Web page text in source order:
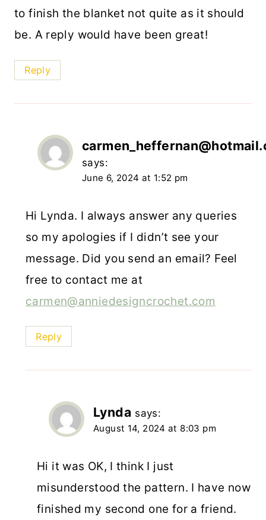
to finish the blanket not quite as it should
be. A reply would have been great!
Reply
says:
June 6, 2024 at 1:52 pm
Hi Lynda. I always answer any queries
so my apologies if I didn’t see your
message. Did you send an email? Feel
free to contact me at
carmen@anniedesigncrochet.com
Reply
Lynda says:
August 14, 2024 at 8:03 pm
Hi it was OK, I think I just
misunderstood the pattern. I have now
finished my second one for a friend.